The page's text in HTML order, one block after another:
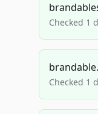
Checked 1
Checked 1